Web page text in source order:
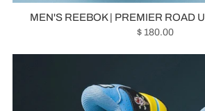
MEN'S REEBOK | PREMIER ROAD
$ 180.00